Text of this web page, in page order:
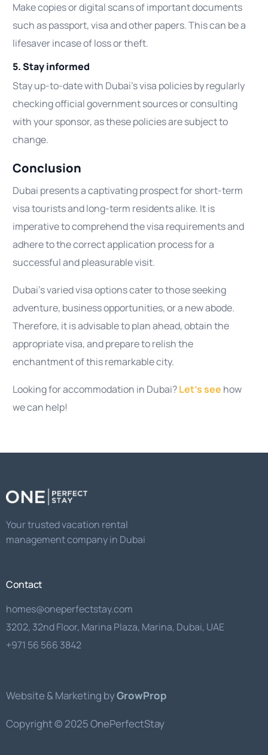
Make copies or digital scans of important documents
such as passport, visa and other papers. This can be a
lifesaver incase of loss or theft.
5. Stay informed
Stay up-to-date with Dubai’s visa policies by regularly
checking official government sources or consulting
with your sponsor, as these policies are subject to
change.
Conclusion
Dubai presents a captivating prospect for short-term
visa tourists and long-term residents alike. It is
imperative to comprehend the visa requirements and
adhere to the correct application process for a
successful and pleasurable visit.
Dubai’s varied visa options cater to those seeking
adventure, business opportunities, or a new abode.
Therefore, it is advisable to plan ahead, obtain the
appropriate visa, and prepare to relish the
enchantment of this remarkable city.
Looking for accommodation in Dubai?Let’s see how
we can help!
Your trusted vacation rental
management company in Dubai
Contact
homes@oneperfectstay.com
3202, 32nd Floor, Marina Plaza, Marina, Dubai, UAE
+971 56 566 3842
Copyright © 2025 OnePerfectStay
Website & Marketing byGrowProp
Get a Quote